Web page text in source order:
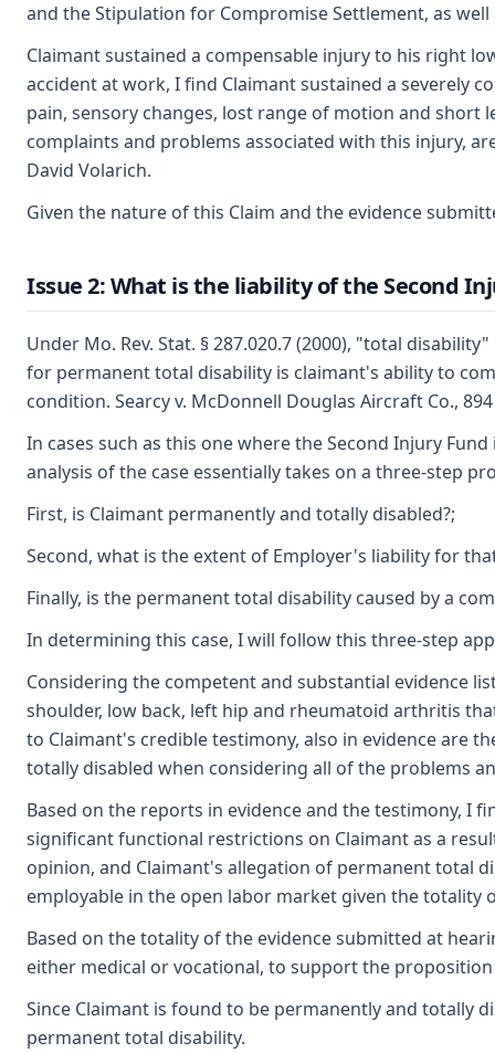
and the Stipulation for Compromise Settlement, as
Claimant sustained a compensable injury to his right
accident at work, I find Claimant sustained a severely
pain, sensory changes, lost range of motion and
complaints and problems associated with this injury,
David Volarich.
Given the nature of this Claim and the evidence
Issue 2: What is the liability of the Second
Under Mo. Rev. Stat. § 287.020.7 (2000), "total
for permanent total disability is claimant's ability to
condition. Searcy v. McDonnell Douglas Aircraft Co., 894
In cases such as this one where the Second Injury
analysis of the case essentially takes on a three-step
First, is Claimant permanently and totally disabled?;
Second, what is the extent of Employer's liability for
Finally, is the permanent total disability caused by a
In determining this case, I will follow this three-step
Considering the competent and substantial evidence
shoulder, low back, left hip and rheumatoid arthritis
to Claimant's credible testimony, also in evidence are
totally disabled when considering all of the problems
Based on the reports in evidence and the testimony, I
significant functional restrictions on Claimant as a
opinion, and Claimant's allegation of permanent total
employable in the open labor market given the totality
Based on the totality of the evidence submitted at
either medical or vocational, to support the
Since Claimant is found to be permanently and totally
permanent total disability.